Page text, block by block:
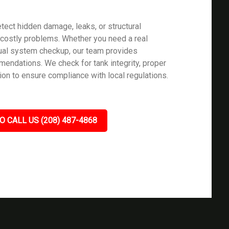
hidden damage, leaks, or structural
problems. Whether you need a real
system checkup, our team provides
We check for tank integrity, proper
to ensure compliance with local regulations.
CALL US (208) 487-4868